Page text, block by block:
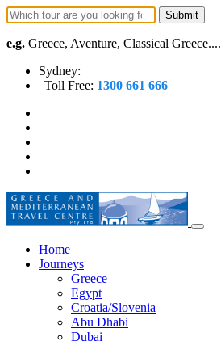
e.g. Greece, Aventure, Classical Greece....
Sydney:
| Toll Free: 1300 661 666
Home
Journeys
Greece
Egypt
Croatia/Slovenia
Abu Dhabi
Dubai